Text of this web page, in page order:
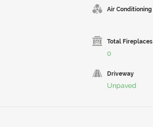
Air Conditioning
Total Fireplaces
0
Driveway
Unpaved